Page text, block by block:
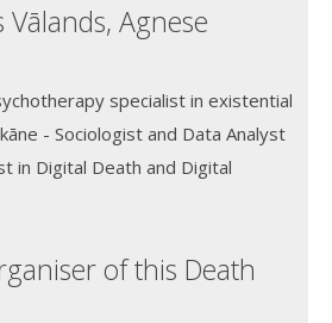
Agnese
specialist in existential
- Sociologist and Data Analyst
in Digital Death and Digital
of this Death